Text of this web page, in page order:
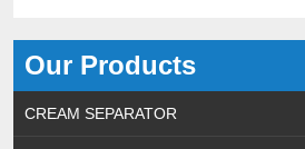
Our Products
CREAM SEPARATOR